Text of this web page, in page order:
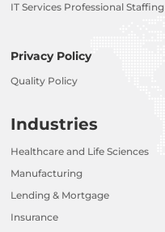
IT Services Professional Staffing
Privacy Policy
Quality Policy
Industries
Healthcare and Life Sciences
Manufacturing
Lending & Mortgage
Insurance